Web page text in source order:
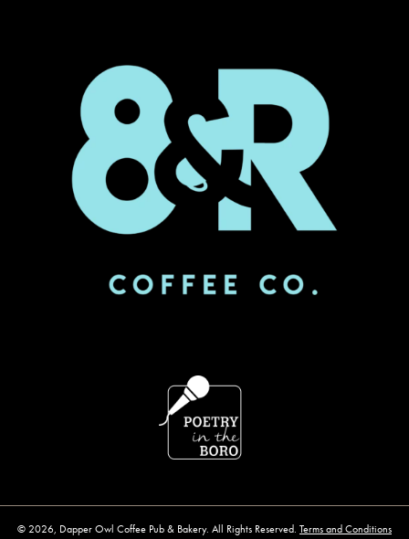
© 2026, Dapper Owl Coffee Pub & Bakery. All Rights Reserved. Terms and Conditions